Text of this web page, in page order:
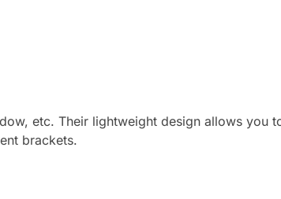
etc. Their lightweight design allows you
brackets.